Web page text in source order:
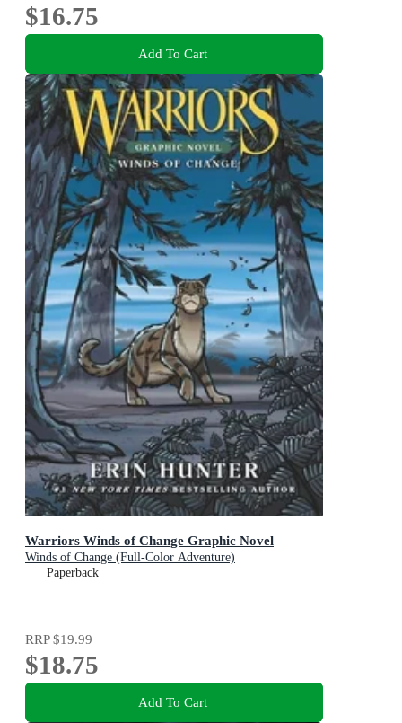
$16.75
Add To Cart
Warriors Winds of Change Graphic Novel
Winds of Change (Full-Color Adventure)
Paperback
RRP$19.99
$18.75
Add To Cart